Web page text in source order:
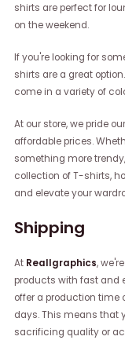
shirts are perfect for
on the weekend.
If you're looking for
shirts are a great
come in a variety of
At our store, we pride
affordable prices.
something more
collection of T-shirts,
and elevate your
Shipping
At Reallgraphics,
products with fast and
offer a production time
days. This means that
sacrificing quality or